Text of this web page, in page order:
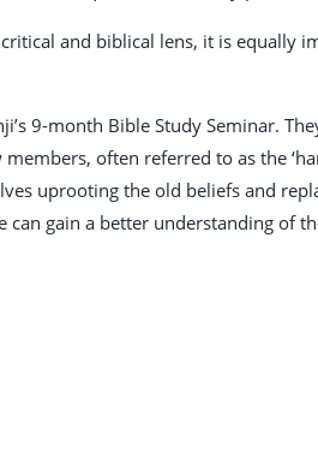
and biblical lens, it is equally
9-month Bible Study Seminar.
often referred to as the
uprooting the old beliefs and
gain a better understanding of